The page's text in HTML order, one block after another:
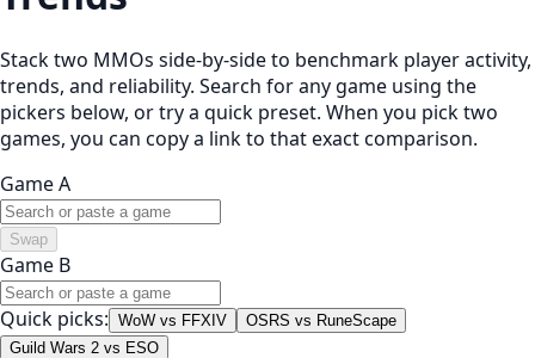
Stack two MMOs side-by-side to benchmark player activity,
trends, and reliability. Search for any game using the
pickers below, or try a quick preset. When you pick two
games, you can copy a link to that exact comparison.
Game A
Swap
Game B
Quick picks: WoW vs FFXIV
OSRS vs RuneScape
Guild Wars 2 vs ESO